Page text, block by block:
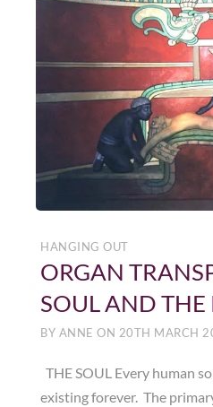
HANGING OUT
ORGAN
SOUL AND
BY ANNE ON 20TH MARCH
THE SOUL Every human
existing forever. The